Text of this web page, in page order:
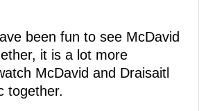
been fun to see McDavid
it is a lot more
McDavid and Draisaitl
together.